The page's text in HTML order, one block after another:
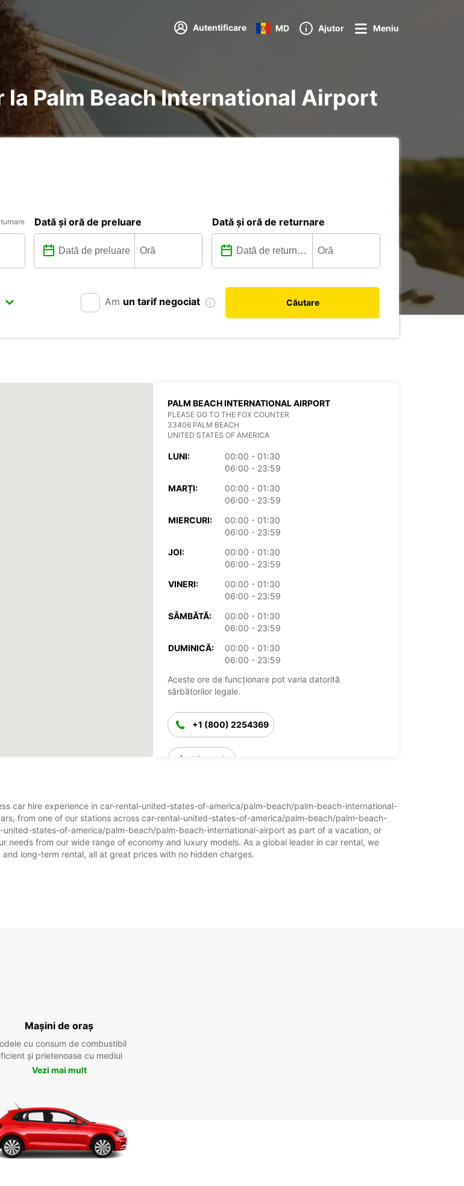
Autentificare MD Ajutor Meniu
Palm Beach International Airport
Dată și oră de preluare Dată și oră de returnare
Am un tarif negociat Căutare
PALM BEACH INTERNATIONAL AIRPORT
PLEASE GO TO THE FOX COUNTER
33406 PALM BEACH
UNITED STATES OF AMERICA
LUNI:
00:00 - 01:30
06:00 - 23:59
MARȚI:
00:00 - 01:30
06:00 - 23:59
MIERCURI:
00:00 - 01:30
06:00 - 23:59
JOI:
00:00 - 01:30
06:00 - 23:59
VINERI:
00:00 - 01:30
06:00 - 23:59
SÂMBĂTĂ:
00:00 - 01:30
06:00 - 23:59
DUMINICĂ:
00:00 - 01:30
06:00 - 23:59
Aceste ore de funcționare pot varia datorită
sărbătorilor legale.
+1 (800) 2254369
Itinerariu
car hire experience in car-rental-united-states-of-america/palm-beach/palm-beach-international-
from one of our stations across car-rental-united-states-of-america/palm-beach/palm-beach-
states-of-america/palm-beach/palm-beach-international-airport as part of a vacation, or
from our wide range of economy and luxury models. As a global leader in car rental, we
long-term rental, all at great prices with no hidden charges.
Mașini de oraș
cu consum de combustibil
și prietenoase cu mediul
Vezi mai mult